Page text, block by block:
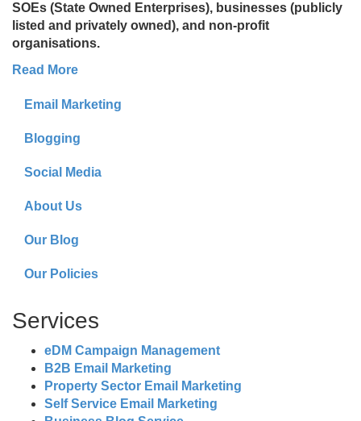
SOEs (State Owned Enterprises), businesses (publicly
listed and privately owned), and non-profit
organisations.
Read More
Email Marketing
Blogging
Social Media
About Us
Our Blog
Our Policies
Services
eDM Campaign Management
B2B Email Marketing
Property Sector Email Marketing
Self Service Email Marketing